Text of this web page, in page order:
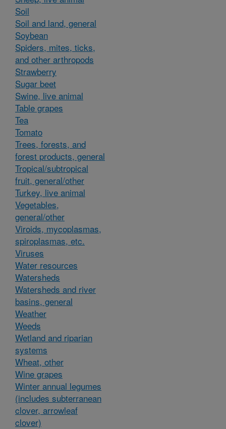
Soil
Soil and land, general
Soybean
Spiders, mites, ticks,
and other arthropods
Strawberry
Sugar beet
Swine, live animal
Table grapes
Tea
Tomato
Trees, forests, and
forest products, general
Tropical/subtropical
fruit, general/other
Turkey, live animal
Vegetables,
general/other
Viroids, mycoplasmas,
spiroplasmas, etc.
Viruses
Water resources
Watersheds
Watersheds and river
basins, general
Weather
Weeds
Wetland and riparian
systems
Wheat, other
Wine grapes
Winter annual legumes
(includes subterranean
clover, arrowleaf
clover)